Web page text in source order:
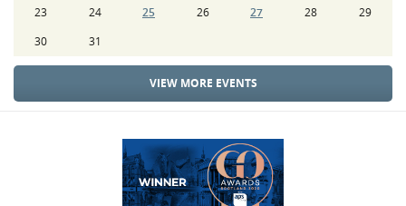
23
24 25 26 27 28
29
30
31
VIEW MORE EVENTS